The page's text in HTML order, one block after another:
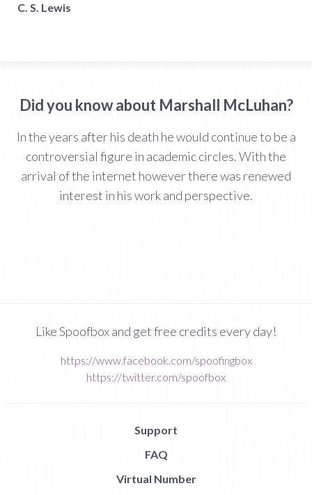
C. S. Lewis
Did you know about Marshall McLuhan?
In the years after his death he would continue to be a
controversial figure in academic circles. With the
arrival of the internet however there was renewed
interest in his work and perspective.
Like Spoofbox and get free credits every day!
https://www.facebook.com/spoofingbox
https://twitter.com/spoofbox
Support
FAQ
Virtual Number